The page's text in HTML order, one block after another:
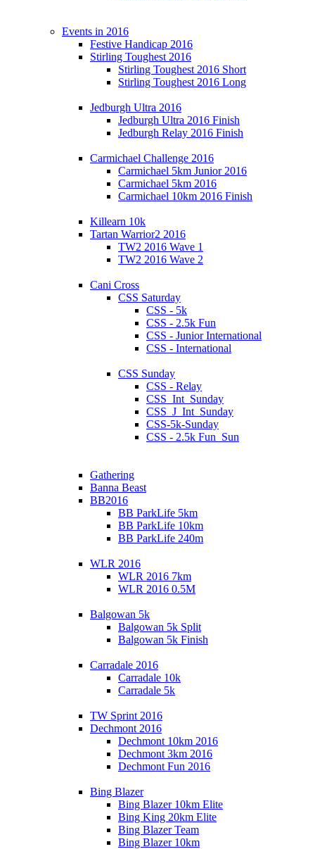
Events in 2016
Festive Handicap 2016
Stirling Toughest 2016
Stirling Toughest 2016 Short
Stirling Toughest 2016 Long
Jedburgh Ultra 2016
Jedburgh Ultra 2016 Finish
Jedburgh Relay 2016 Finish
Carmichael Challenge 2016
Carmichael 5km Junior 2016
Carmichael 5km 2016
Carmichael 10km 2016 Finish
Killearn 10k
Tartan Warrior2 2016
TW2 2016 Wave 1
TW2 2016 Wave 2
Cani Cross
CSS Saturday
CSS - 5k
CSS - 2.5k Fun
CSS - Junior International
CSS - International
CSS Sunday
CSS - Relay
CSS_Int_Sunday
CSS_J_Int_Sunday
CSS-5k-Sunday
CSS - 2.5k Fun_Sun
Gathering
Banna Beast
BB2016
BB ParkLife 5km
BB ParkLife 10km
BB ParkLife 240m
WLR 2016
WLR 2016 7km
WLR 2016 0.5M
Balgowan 5k
Balgowan 5k Split
Balgowan 5k Finish
Carradale 2016
Carradale 10k
Carradale 5k
TW Sprint 2016
Dechmont 2016
Dechmont 10km 2016
Dechmont 3km 2016
Dechmont Fun 2016
Bing Blazer
Bing Blazer 10km Elite
Bing King 20km Elite
Bing Blazer Team
Bing Blazer 10km